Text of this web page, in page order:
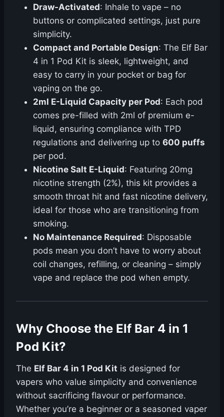
Draw-Activated: Inhale to vape – no
buttons or complicated settings, just pure
simplicity.
Compact and Portable Design: The Elf Bar
4 in 1 Pod Kit is sleek, lightweight, and
easy to carry in your pocket or bag for
vaping on the go.
2ml E-Liquid Capacity per Pod: Each pod
comes pre-filled with 2ml of premium e-
liquid, ensuring compliance with TPD
regulations and delivering up to 600 puffs
per pod.
Nicotine Salt E-Liquid: Featuring 20mg
nicotine strength (2%), this kit provides a
smooth throat hit and fast nicotine delivery,
ideal for those who are transitioning from
smoking.
No Maintenance Required: Disposable
pods mean you don’t have to worry about
coil changes, refilling, or cleaning – simply
vape and replace the pod when empty.
Why Choose the Elf Bar 4 in 1
Pod Kit?
The Elf Bar 4 in 1 Pod Kit is designed for
vapers who value simplicity and convenience
without sacrificing flavour or performance.
Whether you’re a beginner or a seasoned vaper